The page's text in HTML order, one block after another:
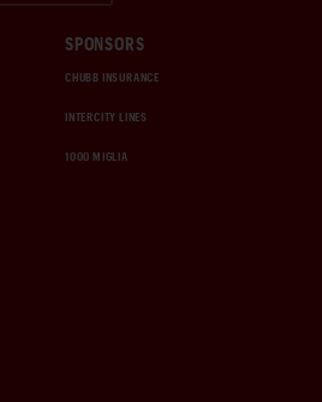
SPONSORS
CHUBB INSURANCE
INTERCITY LINES
1000 MIGLIA